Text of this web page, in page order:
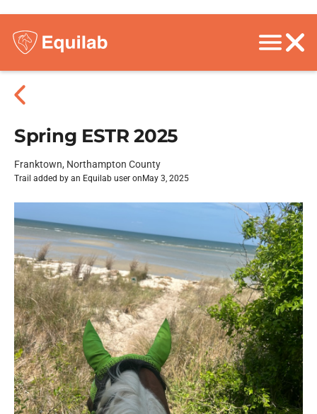
Spring ESTR 2025
Franktown, Northampton County
Trail added by an Equilab user on May 3, 2025